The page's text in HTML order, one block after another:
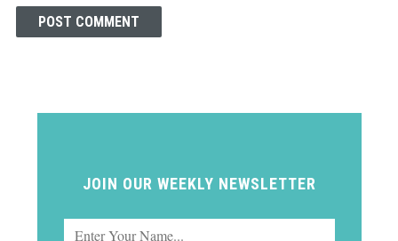
JOIN OUR WEEKLY NEWSLETTER